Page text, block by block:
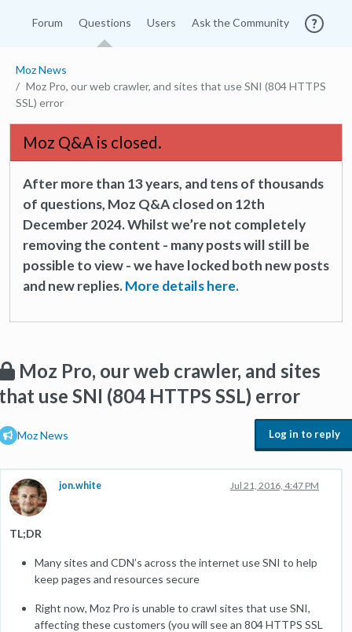
Forum Questions Users Ask the Community
Moz News
Moz Pro, our web crawler, and sites that use SNI (804 HTTPS
SSL) error
Moz Q&A is closed.
After more than 13 years, and tens of thousands
of questions, Moz Q&A closed on 12th
December 2024. Whilst we’re not completely
removing the content - many posts will still be
possible to view - we have locked both new posts
and new replies.More details here.
Moz Pro, our web crawler, and sites
use SNI (804 HTTPS SSL) error
Moz News Log in to reply
jon.white Jul 21, 2016, 4:47 PM
TL;DR
Many sites and CDN’s across the internet use SNI to help
keep pages and resources secure
Right now, Moz Pro is unable to crawl sites that use SNI,
affecting these customers (you will see an 804 HTTPS SSL